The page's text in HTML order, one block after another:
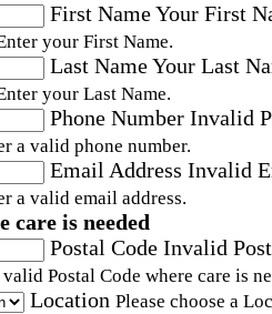
First NameYour First
your First Name.
Last NameYour Last
your Last Name.
Phone Number Invalid
a valid phone number.
Email Address Invalid
a valid email address.
care is needed
Postal Code Invalid
valid Postal Code where care is
Location Please choose a